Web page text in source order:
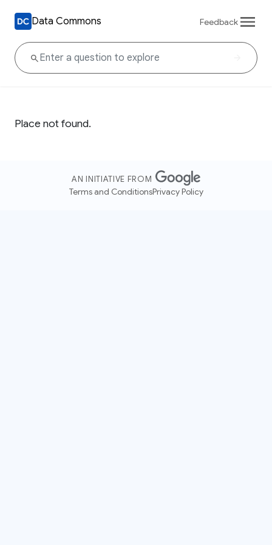
Data Commons Feedback
Place not found.
AN INITIATIVE FROM
Terms and ConditionsPrivacy Policy